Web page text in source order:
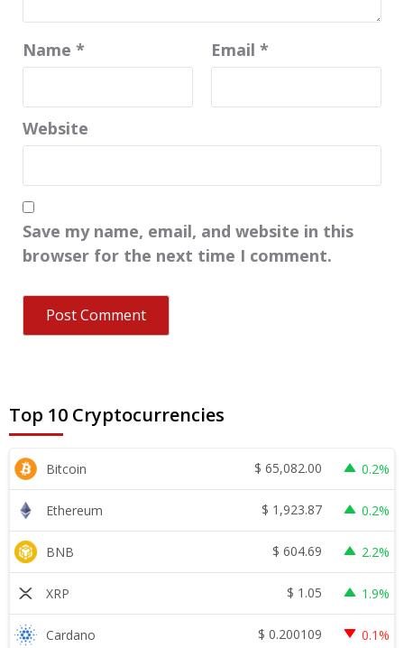
Name * Email *
Website
Save my name, email, and website in this
browser for the next time I comment.
Top 10 Cryptocurrencies
Bitcoin $ 65,082.00 0.2%
Ethereum $ 1,923.87 0.2%
BNB $ 604.69 2.2%
XRP $ 1.05 1.9%
Cardano $ 0.200109 0.1%